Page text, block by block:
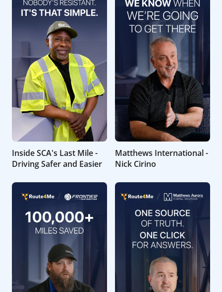
Inside SCA's Last Mile -
Driving Safer and Easier
Matthews International -
Nick Cirino